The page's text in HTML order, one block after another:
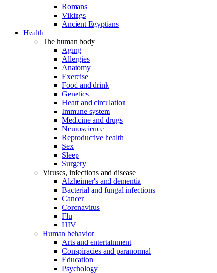
Romans
Vikings
Ancient Egyptians
Health
The human body
Aging
Allergies
Anatomy
Exercise
Food and drink
Genetics
Heart and circulation
Immune system
Medicine and drugs
Neuroscience
Reproductive health
Sex
Sleep
Surgery
Viruses, infections and disease
Alzheimer's and dementia
Bacterial and fungal infections
Cancer
Coronavirus
Flu
HIV
Human behavior
Arts and entertainment
Conspiracies and paranormal
Education
Psychology